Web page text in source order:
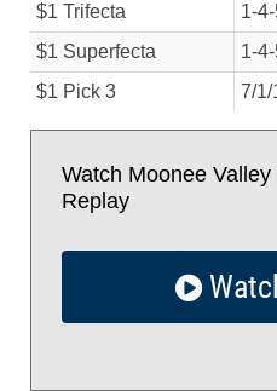
$1 Trifecta
1-
$1 Superfecta
1-
$1 Pick 3
7/1/
Watch Moonee
Replay